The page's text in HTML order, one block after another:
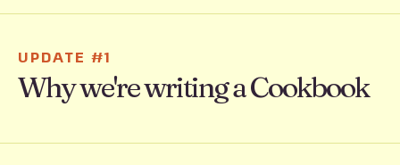
UPDATE #1
Why we're writing a Cookbook